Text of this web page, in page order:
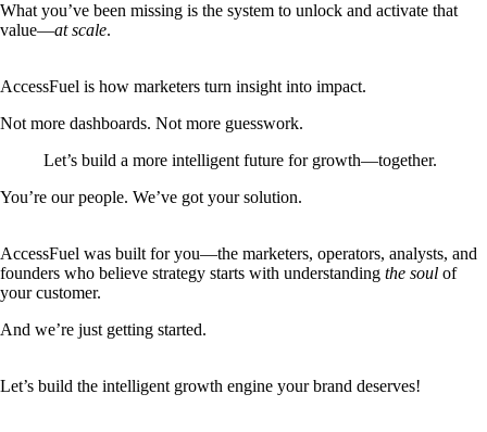
What you’ve been missing is the system to unlock and activate that
value—at scale.
AccessFuel is how marketers turn insight into impact.
Not more dashboards. Not more guesswork.
Let’s build a more intelligent future for growth—together.
You’re our people. We’ve got your solution.
AccessFuel was built for you—the marketers, operators, analysts, and
founders who believe strategy starts with understanding the soul of
your customer.
And we’re just getting started.
Let’s build the intelligent growth engine your brand deserves!